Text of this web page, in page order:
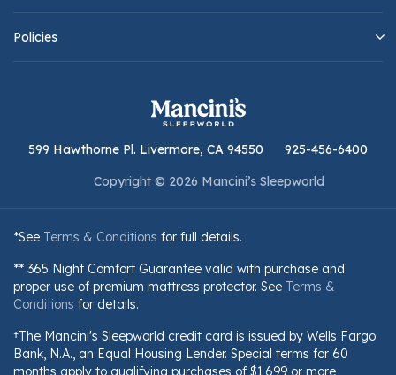
Policies
599 Hawthorne Pl. Livermore, CA 94550
925-456-6400
Copyright © 2026 Mancini’s Sleepworld
*See Terms & Conditions for full details.
** 365 Night Comfort Guarantee valid with purchase and
proper use of premium mattress protector. See Terms &
Conditions for details.
†The Mancini's Sleepworld credit card is issued by Wells Fargo
Bank, N.A., an Equal Housing Lender. Special terms for 60
months apply to qualifying purchases of $1,699 or more